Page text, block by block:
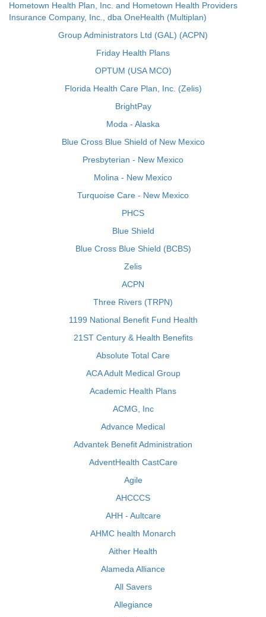
Hometown Health Plan, Inc. and Hometown Health Providers
Insurance Company, Inc., dba OneHealth (Multiplan)
Group Administrators Ltd (GAL) (ACPN)
Friday Health Plans
OPTUM (USA MCO)
Florida Health Care Plan, Inc. (Zelis)
BrightPay
Moda - Alaska
Blue Cross Blue Shield of New Mexico
Presbyterian - New Mexico
Molina - New Mexico
Turquoise Care - New Mexico
PHCS
Blue Shield
Blue Cross Blue Shield (BCBS)
Zelis
ACPN
Three Rivers (TRPN)
1199 National Benefit Fund Health
21ST Century & Health Benefits
Absolute Total Care
ACA Adult Medical Group
Academic Health Plans
ACMG, Inc
Advance Medical
Advantek Benefit Administration
AdventHealth CastCare
Agile
AHCCCS
AHH - Aultcare
AHMC health Monarch
Aither Health
Alameda Alliance
All Savers
Allegiance